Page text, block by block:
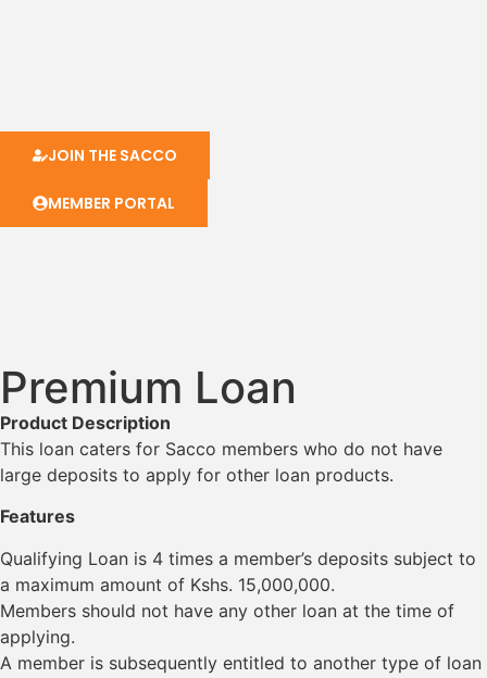
JOIN THE SACCO
MEMBER PORTAL
Premium Loan
Product Description
This loan caters for Sacco members who do not have
large deposits to apply for other loan products.
Features
Qualifying Loan is 4 times a member’s deposits subject to
a maximum amount of Kshs. 15,000,000.
Members should not have any other loan at the time of
applying.
A member is subsequently entitled to another type of loan